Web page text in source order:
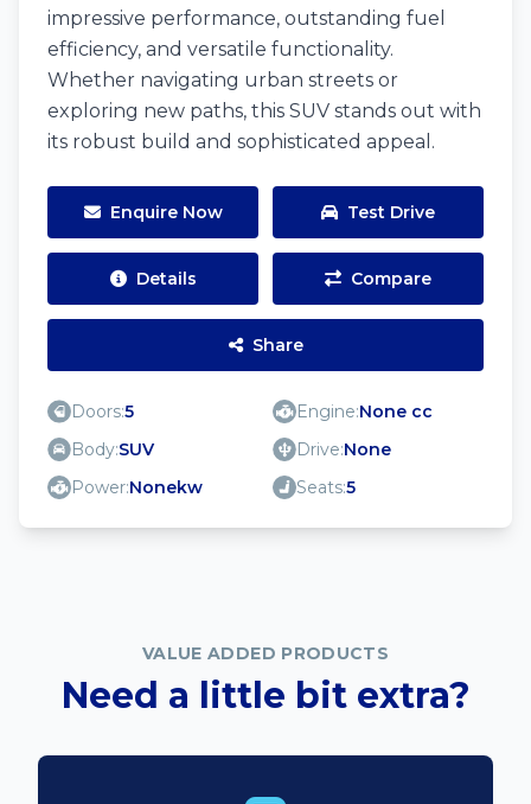
impressive performance, outstanding fuel
efficiency, and versatile functionality.
Whether navigating urban streets or
exploring new paths, this SUV stands out with
its robust build and sophisticated appeal.
Enquire Now Test Drive
Details Compare
Share
Doors:5 Engine:None cc
Body:SUV Drive:None
Power:Nonekw Seats:5
VALUE ADDED PRODUCTS
Need a little bit extra?